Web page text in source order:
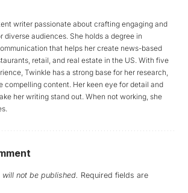
writer passionate about crafting engaging and
diverse audiences. She holds a degree in
that helps her create news-based
retail, and real estate in the US. With five
Twinkle has a strong base for her research,
compelling content. Her keen eye for detail and
her writing stand out. When not working, she
not be published. Required fields are